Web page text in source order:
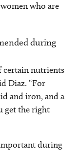
who are
during
certain nutrients
Diaz. “For
and iron, and a
get the right
during